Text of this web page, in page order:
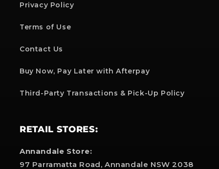
Privacy Policy
Terms of Use
Contact Us
Buy Now, Pay Later with Afterpay
Third-Party Transactions & Pick-Up Policy
RETAIL STORES:
Annandale Store:
97 Parramatta Road, Annandale NSW 2038